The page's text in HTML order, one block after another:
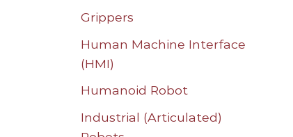
Grippers
Human Machine Interface
(HMI)
Humanoid Robot
Industrial (Articulated)